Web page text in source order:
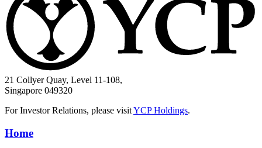
21 Collyer Quay, Level 11-108,
Singapore 049320
For Investor Relations, please visitYCP Holdings.
Home